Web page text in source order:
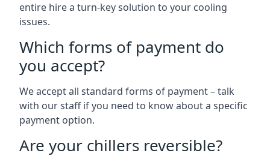
entire hire a turn-key solution to your cooling
issues.
Which forms of payment do
you accept?
We accept all standard forms of payment – talk
with our staff if you need to know about a specific
payment option.
Are your chillers reversible?